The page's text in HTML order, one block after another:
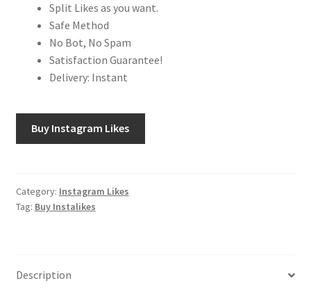
Split Likes as you want.
Safe Method
No Bot, No Spam
Satisfaction Guarantee!
Delivery: Instant
Buy Instagram Likes
Category: Instagram Likes
Tag: Buy Instalikes
Description